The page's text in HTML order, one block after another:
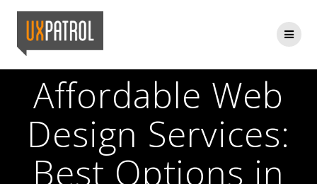
Affordable Web
Design Services:
Best Options in